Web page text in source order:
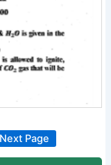
Next Page